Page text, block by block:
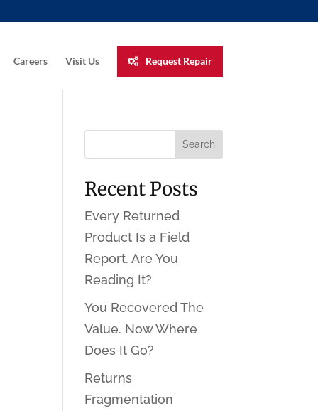
Careers Visit Us Request Repair
Recent Posts
Every Returned
Product Is a Field
Report. Are You
Reading It?
You Recovered The
Value. Now Where
Does It Go?
Returns
Fragmentation